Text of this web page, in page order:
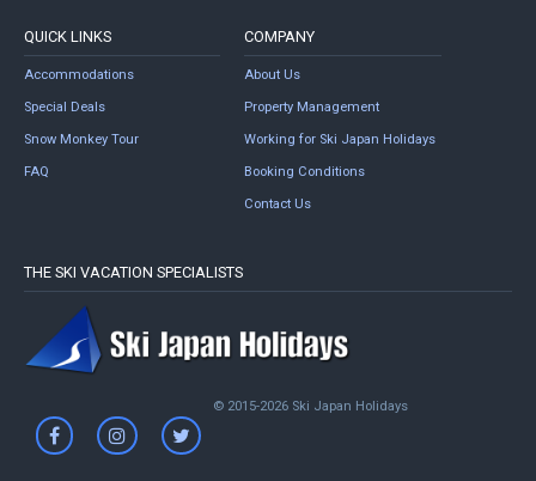
QUICK LINKS
Accommodations
Special Deals
Snow Monkey Tour
FAQ
COMPANY
About Us
Property Management
Working for Ski Japan Holidays
Booking Conditions
Contact Us
THE SKI VACATION SPECIALISTS
© 2015-2026 Ski Japan Holidays